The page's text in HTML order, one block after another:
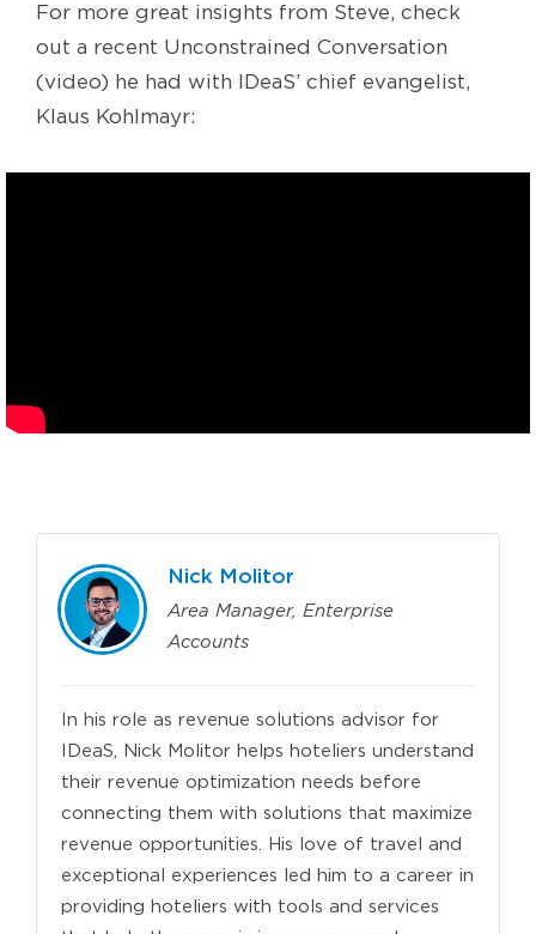
For more great insights from Steve, check
out a recent Unconstrained Conversation
(video) he had with IDeaS’ chief evangelist,
Klaus Kohlmayr:
Nick Molitor
Area Manager, Enterprise
Accounts
In his role as revenue solutions advisor for
IDeaS, Nick Molitor helps hoteliers understand
their revenue optimization needs before
connecting them with solutions that maximize
revenue opportunities. His love of travel and
exceptional experiences led him to a career in
providing hoteliers with tools and services